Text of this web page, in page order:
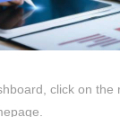
click on the